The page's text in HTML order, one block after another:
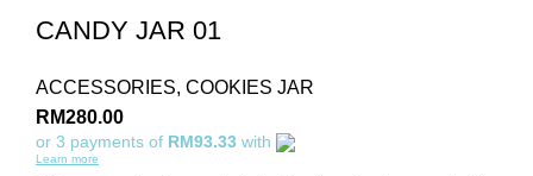
CANDY JAR 01
ACCESSORIES, COOKIES JAR
RM280.00
or 3 payments of RM93.33 with
Learn more